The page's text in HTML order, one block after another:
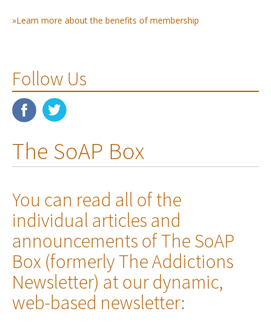
»Learn more about the benefits of membership
Follow Us
The SoAP Box
You can read all of the
individual articles and
announcements of The SoAP
Box (formerly The Addictions
Newsletter) at our dynamic,
web-based newsletter: